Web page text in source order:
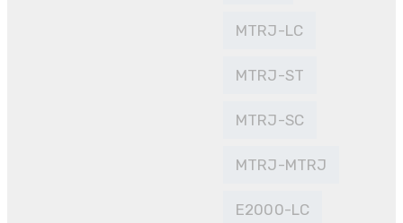
MTRJ-LC
MTRJ-ST
MTRJ-SC
MTRJ-MTRJ
E2000-LC